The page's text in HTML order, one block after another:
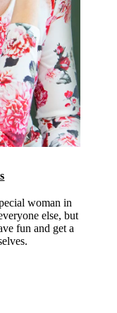
woman in
else, but
fun and get a